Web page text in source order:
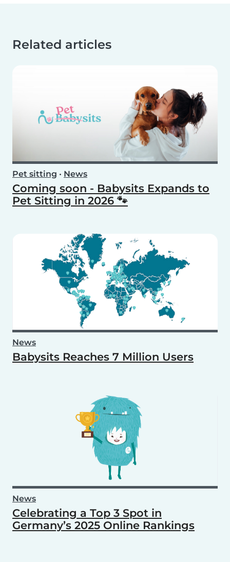
Related articles
Pet sitting • News
Coming soon - Babysits Expands to
Pet Sitting in 2026 🐾
News
Babysits Reaches 7 Million Users
News
Celebrating a Top 3 Spot in
Germany’s 2025 Online Rankings